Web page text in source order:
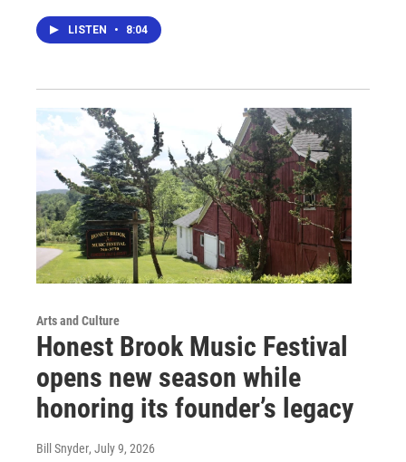
LISTEN • 8:04
Arts and Culture
Honest Brook Music Festival
opens new season while
honoring its founder’s legacy
Bill Snyder, July 9, 2026